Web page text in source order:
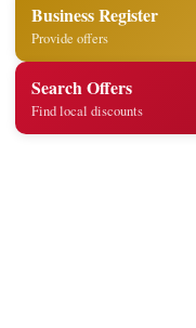
Business Register
Provide offers
Search Offers
Find local discounts